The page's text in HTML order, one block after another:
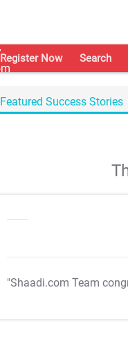
Register Now Search
Featured Success Stories
"Shaadi.com Team